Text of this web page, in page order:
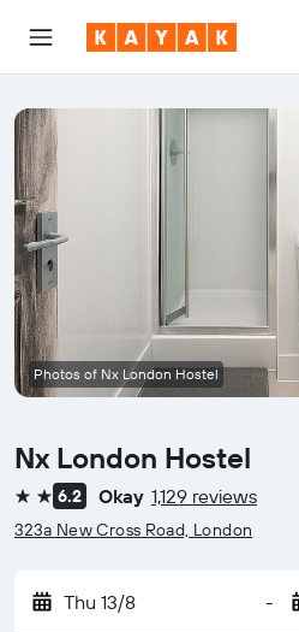
Nx London Hostel
2 stars6.2 Okay 1,129 reviews
323a New Cross Road, London
Thu 13/8 -
Photos of Nx London Hostel